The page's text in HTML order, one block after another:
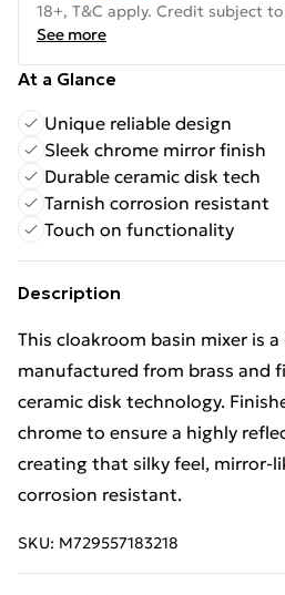
18+, T&C apply. Credit subject
See more
At a Glance
Unique reliable design
Sleek chrome mirror finish
Durable ceramic disk tech
Tarnish corrosion resistant
Touch on functionality
Description
This cloakroom basin mixer is
manufactured from brass and
ceramic disk technology.
chrome to ensure a highly
creating that silky feel, mirror-
corrosion resistant.
SKU: M729557183218